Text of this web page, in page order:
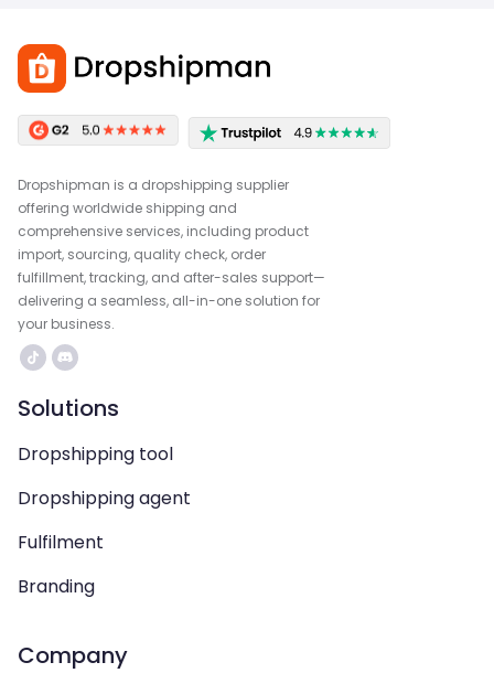
Dropshipman is a dropshipping supplier
offering worldwide shipping and
comprehensive services, including product
import, sourcing, quality check, order
fulfillment, tracking, and after-sales support—
delivering a seamless, all-in-one solution for
your business.
Solutions
Dropshipping tool
Dropshipping agent
Fulfilment
Branding
Company